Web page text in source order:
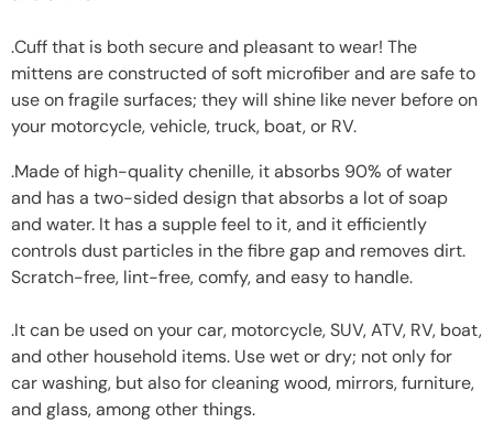
.Cuff that is both secure and pleasant to wear! The
mittens are constructed of soft microfiber and are safe to
use on fragile surfaces; they will shine like never before on
your motorcycle, vehicle, truck, boat, or RV.
.Made of high-quality chenille, it absorbs 90% of water
and has a two-sided design that absorbs a lot of soap
and water. It has a supple feel to it, and it efficiently
controls dust particles in the fibre gap and removes dirt.
Scratch-free, lint-free, comfy, and easy to handle.
.It can be used on your car, motorcycle, SUV, ATV, RV, boat,
and other household items. Use wet or dry; not only for
car washing, but also for cleaning wood, mirrors, furniture,
and glass, among other things.